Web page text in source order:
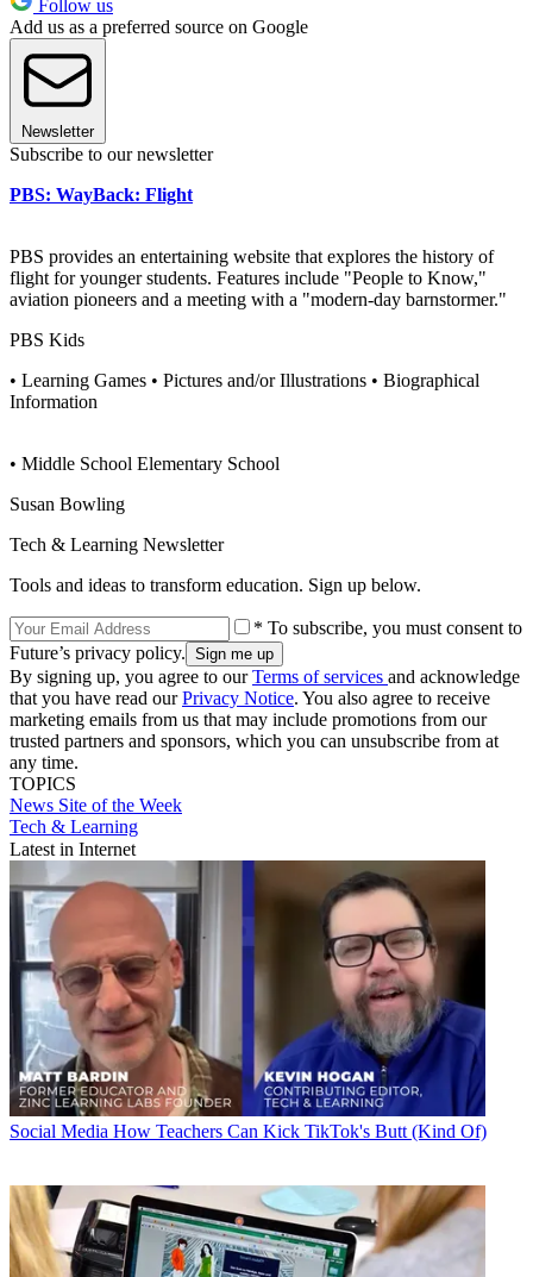
Follow us
Add us as a preferred source on Google
Newsletter
Subscribe to our newsletter
PBS: WayBack: Flight
PBS provides an entertaining website that explores the history of
flight for younger students. Features include "People to Know,"
aviation pioneers and a meeting with a "modern-day barnstormer."
PBS Kids
• Learning Games • Pictures and/or Illustrations • Biographical
Information
• Middle School Elementary School
Susan Bowling
Tech & Learning Newsletter
Tools and ideas to transform education. Sign up below.
* To subscribe, you must consent to
Future’s privacy policy.
By signing up, you agree to ourTerms of services and acknowledge
that you have read ourPrivacy Notice. You also agree to receive
marketing emails from us that may include promotions from our
trusted partners and sponsors, which you can unsubscribe from at
any time.
TOPICS
News Site of the Week
Tech & Learning
Latest in Internet
Social Media How Teachers Can Kick TikTok's Butt (Kind Of)